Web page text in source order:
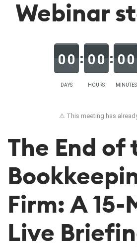
Webinar
DAYS
00
HOURS
00
MINUTES
00
⚠ This meeting has
The End of
Firm: A 15-
Live